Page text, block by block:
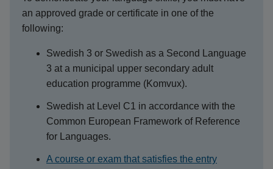
an approved grade or certificate in one of the
following:
Swedish 3 or Swedish as a Second Language
3 at a municipal upper secondary adult
education programme (Komvux).
Swedish at Level C1 in accordance with the
Common European Framework of Reference
for Languages.
A course or exam that satisfies the entry